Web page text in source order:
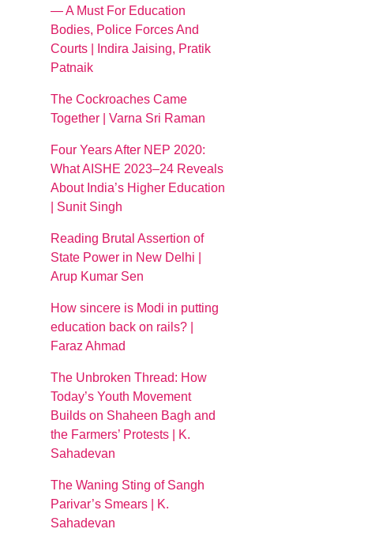
— A Must For Education
Bodies, Police Forces And
Courts | Indira Jaising, Pratik
Patnaik
The Cockroaches Came
Together | Varna Sri Raman
Four Years After NEP 2020:
What AISHE 2023–24 Reveals
About India’s Higher Education
| Sunit Singh
Reading Brutal Assertion of
State Power in New Delhi |
Arup Kumar Sen
How sincere is Modi in putting
education back on rails? |
Faraz Ahmad
The Unbroken Thread: How
Today’s Youth Movement
Builds on Shaheen Bagh and
the Farmers’ Protests | K.
Sahadevan
The Waning Sting of Sangh
Parivar’s Smears | K.
Sahadevan